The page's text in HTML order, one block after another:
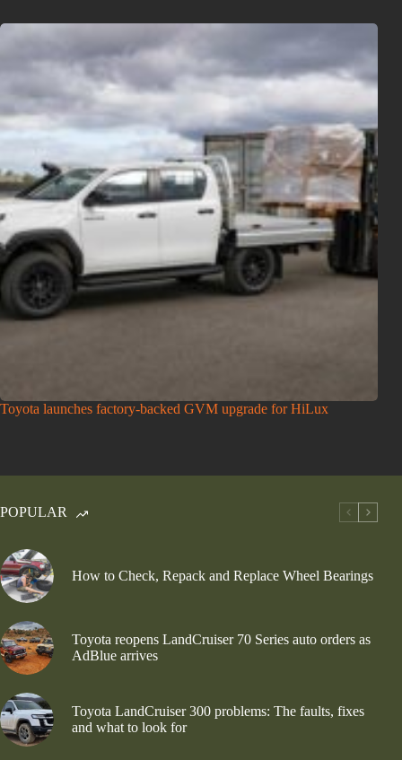
Toyota launches factory-backed GVM upgrade for HiLux
POPULAR
How to Check, Repack and Replace Wheel Bearings
Toyota reopens LandCruiser 70 Series auto orders as
AdBlue arrives
Toyota LandCruiser 300 problems: The faults, fixes
and what to look for